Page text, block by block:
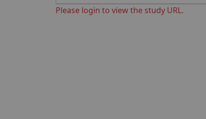
Please login to view the study URL.